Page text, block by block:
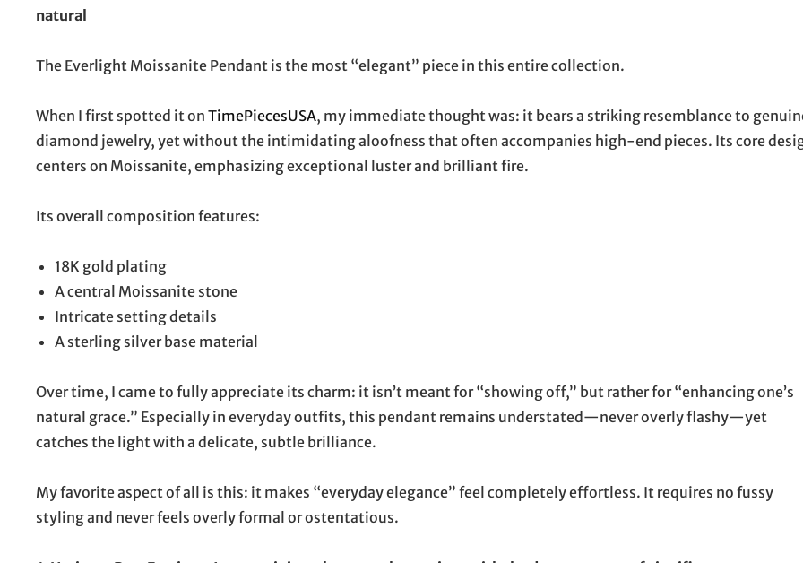
natural
The Everlight Moissanite Pendant is the most “elegant” piece in this entire collection.
When I first spotted it on TimePiecesUSA, my immediate thought was: it bears a striking resemblance to
diamond jewelry, yet without the intimidating aloofness that often accompanies high-end pieces. Its core
centers on Moissanite, emphasizing exceptional luster and brilliant fire.
Its overall composition features:
18K gold plating
A central Moissanite stone
Intricate setting details
A sterling silver base material
Over time, I came to fully appreciate its charm: it isn’t meant for “showing off,” but rather for “enhancing one’s
natural grace.” Especially in everyday outfits, this pendant remains understated—never overly flashy—yet
catches the light with a delicate, subtle brilliance.
My favorite aspect of all is this: it makes “everyday elegance” feel completely effortless. It requires no fussy
styling and never feels overly formal or ostentatious.